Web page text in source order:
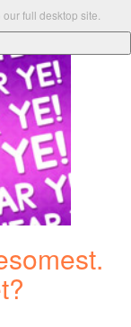
full desktop site.